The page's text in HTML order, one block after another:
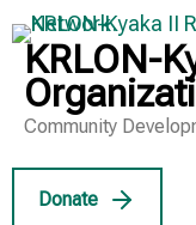
Skip
to
content
(Press
KRLON-
Community
Donate